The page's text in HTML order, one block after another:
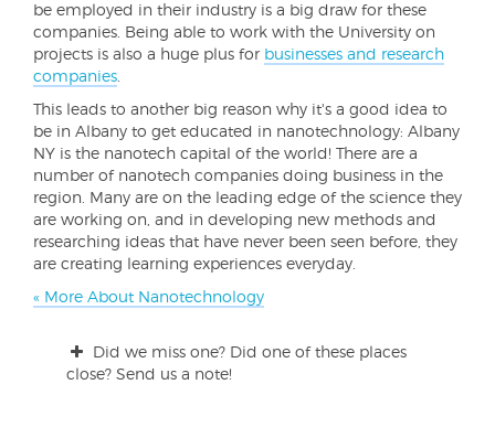
be employed in their industry is a big draw for these
companies. Being able to work with the University on
projects is also a huge plus for businesses and research
companies
This leads to another big reason why it's a good idea to
be in Albany to get educated in nanotechnology: Albany
NY is the nanotech capital of the world! There are a
number of nanotech companies doing business in the
region. Many are on the leading edge of the science they
are working on, and in developing new methods and
researching ideas that have never been seen before, they
are creating learning experiences everyday.
« More About Nanotechnology
Did we miss one? Did one of these places
close? Send us a note!